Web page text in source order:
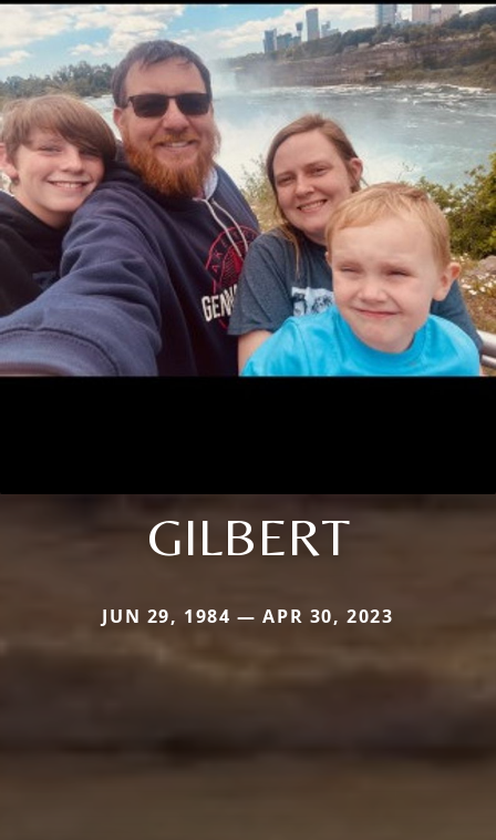
GILBERT
JUN 29, 1984 — APR 30, 2023